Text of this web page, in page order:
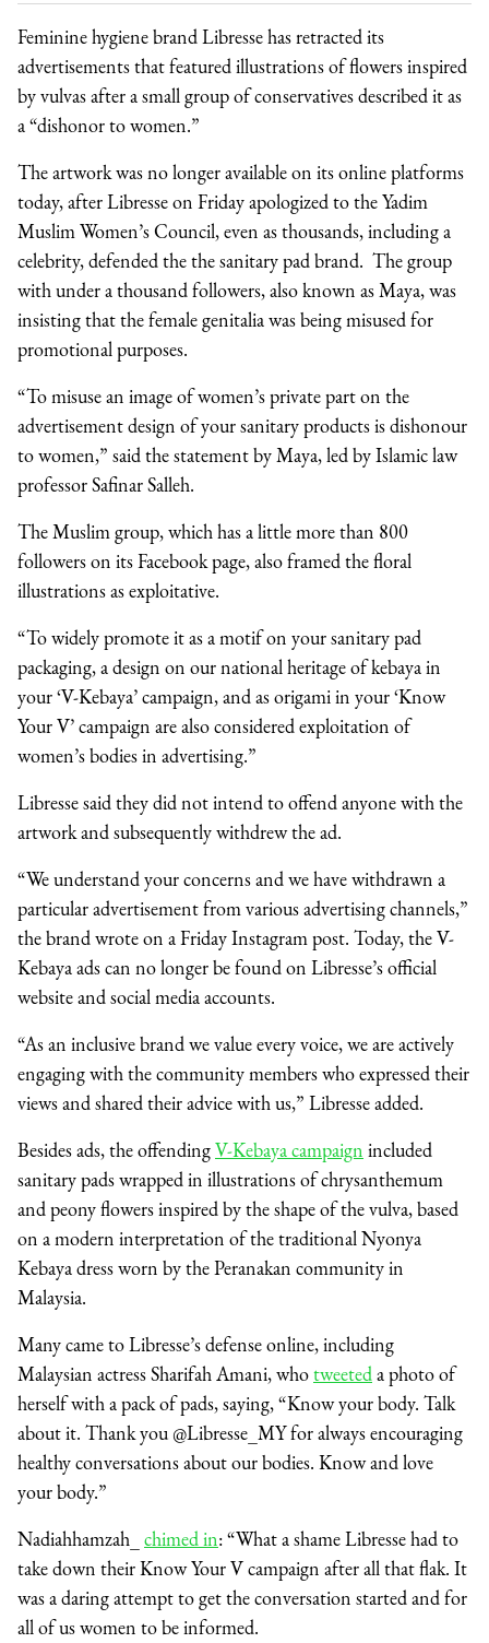
Feminine hygiene brand Libresse has retracted its
advertisements that featured illustrations of flowers inspired
by vulvas after a small group of conservatives described it as
a “dishonor to women.”
The artwork was no longer available on its online platforms
today, after Libresse on Friday apologized to the Yadim
Muslim Women’s Council, even as thousands, including a
celebrity, defended the the sanitary pad brand. The group
with under a thousand followers, also known as Maya, was
insisting that the female genitalia was being misused for
promotional purposes.
“To misuse an image of women’s private part on the
advertisement design of your sanitary products is dishonour
to women,” said the statement by Maya, led by Islamic law
professor Safinar Salleh.
The Muslim group, which has a little more than 800
followers on its Facebook page, also framed the floral
illustrations as exploitative.
“To widely promote it as a motif on your sanitary pad
packaging, a design on our national heritage of kebaya in
your ‘V-Kebaya’ campaign, and as origami in your ‘Know
Your V’ campaign are also considered exploitation of
women’s bodies in advertising.”
Libresse said they did not intend to offend anyone with the
artwork and subsequently withdrew the ad.
“We understand your concerns and we have withdrawn a
particular advertisement from various advertising channels,”
the brand wrote on a Friday Instagram post. Today, the V-
Kebaya ads can no longer be found on Libresse’s official
website and social media accounts.
“As an inclusive brand we value every voice, we are actively
engaging with the community members who expressed their
views and shared their advice with us,” Libresse added.
Besides ads, the offendingV-Kebaya campaign included
sanitary pads wrapped in illustrations of chrysanthemum
and peony flowers inspired by the shape of the vulva, based
on a modern interpretation of the traditional Nyonya
Kebaya dress worn by the Peranakan community in
Malaysia.
Many came to Libresse’s defense online, including
Malaysian actress Sharifah Amani, whotweeteda photo of
herself with a pack of pads, saying, “Know your body. Talk
about it. Thank you @Libresse_MY for always encouraging
healthy conversations about our bodies. Know and love
your body.”
Nadiahhamzah_ chimed in: “What a shame Libresse had to
take down their Know Your V campaign after all that flak. It
was a daring attempt to get the conversation started and for
all of us women to be informed.